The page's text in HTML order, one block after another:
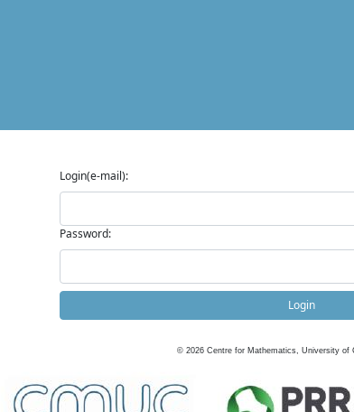
Login(e-mail):
Password:
Login
© 2026 Centre for Mathematics, University of